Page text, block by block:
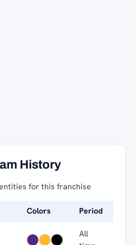
History
for this franchise
Colors Period
All